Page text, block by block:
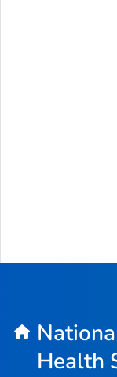
Health